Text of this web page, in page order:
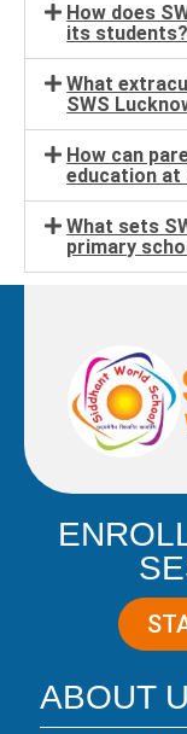
How does
its students?
What
SWS
How can
education at
What sets
primary
ABOUT